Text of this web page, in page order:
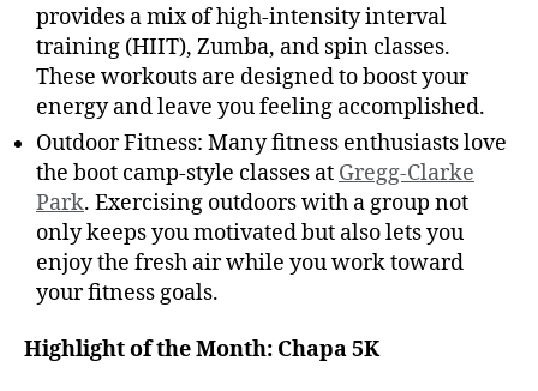
provides a mix of high-intensity interval
training (HIIT), Zumba, and spin classes.
These workouts are designed to boost your
energy and leave you feeling accomplished.
Outdoor Fitness: Many fitness enthusiasts love
the boot camp-style classes at Gregg-Clarke
Park. Exercising outdoors with a group not
only keeps you motivated but also lets you
enjoy the fresh air while you work toward
your fitness goals.
Highlight of the Month: Chapa 5K